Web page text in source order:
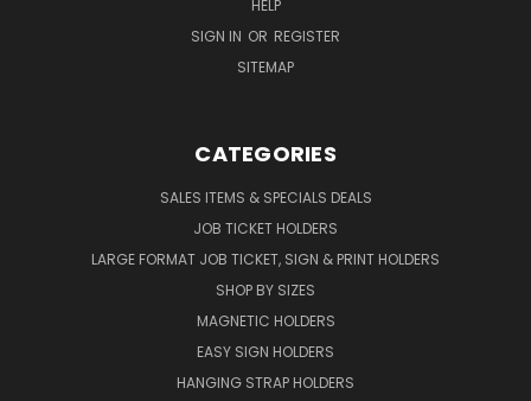
HELP
SIGN IN OR REGISTER
SITEMAP
CATEGORIES
SALES ITEMS & SPECIALS DEALS
JOB TICKET HOLDERS
LARGE FORMAT JOB TICKET, SIGN & PRINT HOLDERS
SHOP BY SIZES
MAGNETIC HOLDERS
EASY SIGN HOLDERS
HANGING STRAP HOLDERS